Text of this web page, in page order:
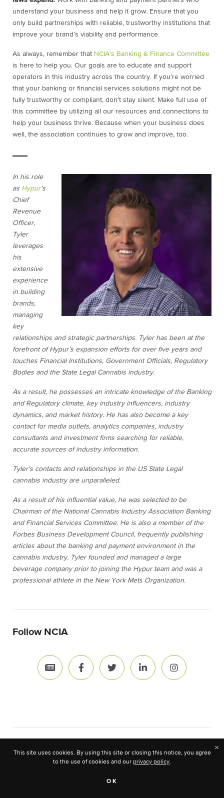
understand your business and help it grow. Ensure that you
only build partnerships with reliable, trustworthy institutions that
improve your brand’s viability and performance.
As always, remember that NCIA’s Banking & Finance Committee
is here to help you. Our goals are to educate and support
operators in this industry across the country. If you’re worried
that your banking or financial services solutions might not be
fully trustworthy or compliant, don’t stay silent. Make full use of
this committee by utilizing all our resources and connections to
help your business thrive. Because when your business does
well, the association continues to grow and improve, too.
In his role
as Hypur’s
Chief
Revenue
Officer,
Tyler
leverages
his
extensive
experience
in building
brands,
managing
key
relationships and strategic partnerships. Tyler has been at the
forefront of Hypur’s expansion efforts for over five years and
touches Financial Institutions, Government Officials, Regulatory
Bodies and the State Legal Cannabis industry.
As a result, he possesses an intricate knowledge of the Banking
and Regulatory climate, key industry influencers, industry
dynamics, and market history. He has also become a key
contact for media outlets, analytics companies, industry
consultants and investment firms searching for reliable,
accurate sources of industry information.
Tyler’s contacts and relationships in the US State Legal
cannabis industry are unparalleled.
As a result of his influential value, he was selected to be
Chairman of the National Cannabis Industry Association Banking
and Financial Services Committee. He is also a member of the
Forbes Business Development Council, frequently publishing
articles about the banking and payment environment in the
cannabis industry. Tyler founded and managed a large
beverage company prior to joining the Hypur team and was a
professional athlete in the New York Mets Organization.
Follow NCIA
News & Resource Topics ×
This site uses cookies. By using this site or closing this notice, you agree
to the use of cookies and our privacy policy.
OK